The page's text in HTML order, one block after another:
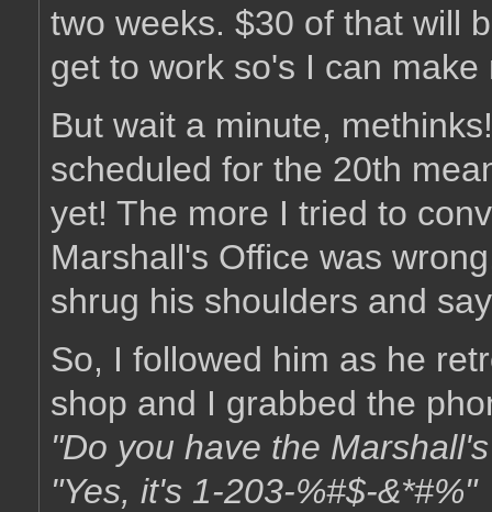
two weeks. $30 of that will
get to work so's I can
But wait a minute,
scheduled for the 20th
yet! The more I tried to
Marshall's Office was
shrug his shoulders and
So, I followed him as he
shop and I grabbed the
"Do you have the
"Yes, it's 1-203-%#$-&*#%"